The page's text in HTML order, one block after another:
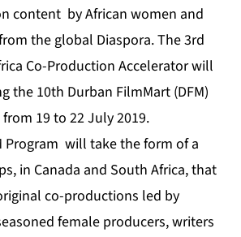
content by African women and
the global Diaspora. The 3rd
Co-Production Accelerator will
the 10th Durban FilmMart (DFM)
19 to 22 July 2019.
Program will take the form of a
in Canada and South Africa, that
co-productions led by
female producers, writers